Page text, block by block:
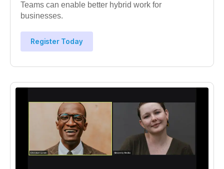
Teams can enable better hybrid work for
businesses.
Register Today